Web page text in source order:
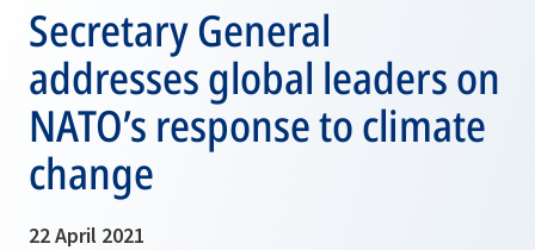
Secretary General
addresses global leaders on
NATO’s response to climate
change
22 April 2021